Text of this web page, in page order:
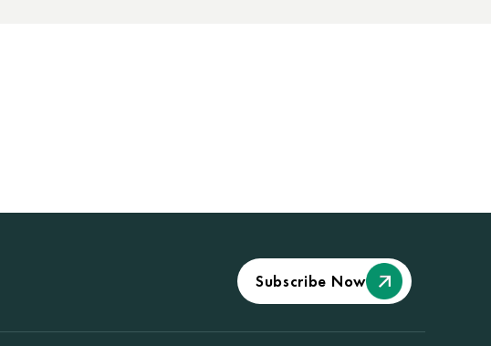
Subscribe Now